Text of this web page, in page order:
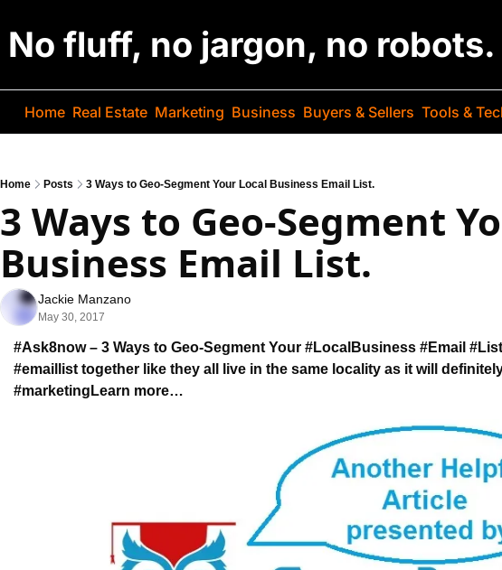
No fluff, no jargon, no
Home Real Estate Marketing Business Buyers & Sellers Tools &
Home Posts 3 Ways to Geo-Segment Your Local Business Email List.
3 Ways to Geo-Segment
Business Email List.
Jackie Manzano
May 30, 2017
#Ask8now – 3 Ways to Geo-Segment Your #LocalBusiness #Email #List
#emaillist together like they all live in the same locality as it will
#marketing Learn more…